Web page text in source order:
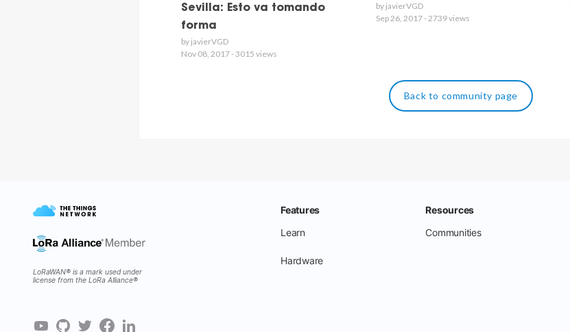
Sevilla: Esto va tomando
forma
by javierVGD
Nov 08, 2017 - 3015 views
by javierVGD
Sep 26, 2017 - 2739 views
Back to community page